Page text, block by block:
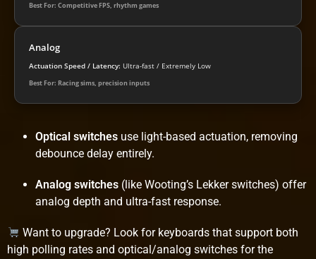
Best For: Competitive FPS, rhythm games
Analog
Actuation Speed / Latency: Ultra-fast / Extremely Low
Best For: Racing sims, precision inputs
Optical switches use light-based actuation, removing
debounce delay entirely.
Analog switches (like Wooting’s Lekker switches) offer
analog depth and ultra-fast response.
Want to upgrade? Look for keyboards that support both
high polling rates and optical/analog switches for the